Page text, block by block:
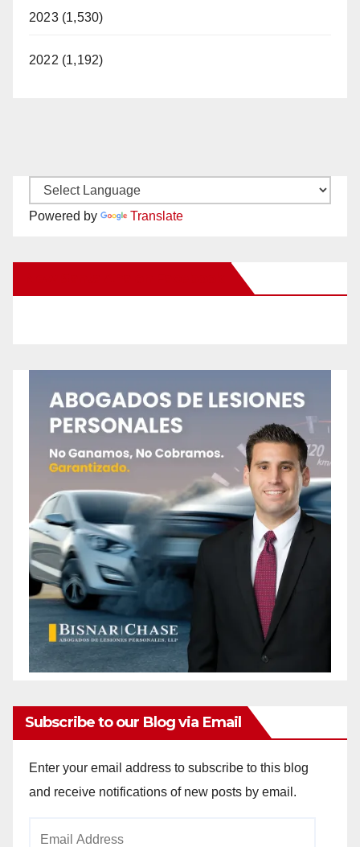
2023 (1,530)
2022 (1,192)
Powered by Translate
Subscribe to our Blog via Email
Enter your email address to subscribe to this blog
and receive notifications of new posts by email.